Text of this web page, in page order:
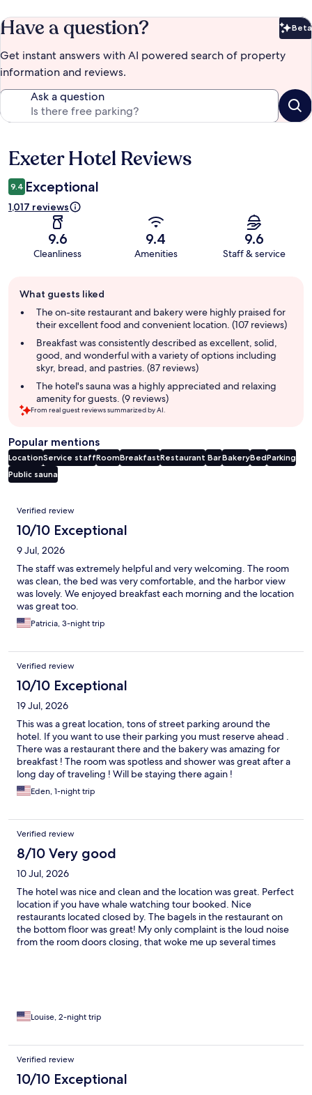
Have a question? Beta
Get instant answers with AI powered search of property
information and reviews.
Ask a question
Reviews
Exeter Hotel Reviews
9.4 Exceptional
1,017 reviews
9.6
Cleanliness
9.4
Amenities
9.6
Staff & service
review
summary
What guests liked
The on-site restaurant and bakery were highly praised for
their excellent food and convenient location. (107 reviews)
Breakfast was consistently described as excellent, solid,
good, and wonderful with a variety of options including
skyr, bread, and pastries. (87 reviews)
The hotel's sauna was a highly appreciated and relaxing
amenity for guests. (9 reviews)
From real guest reviews summarized by AI.
Popular mentions
LocationService staffRoomBreakfastRestaurant BarBakeryBedParking
Public sauna
Reviews
Verified review
10/10 Exceptional
9 Jul, 2026
The staff was extremely helpful and very welcoming. The room
was clean, the bed was very comfortable, and the harbor view
was lovely. We enjoyed breakfast each morning and the location
was great too.
Patricia, 3-night trip
Verified review
10/10 Exceptional
19 Jul, 2026
This was a great location, tons of street parking around the
hotel. If you want to use their parking you must reserve ahead .
There was a restaurant there and the bakery was amazing for
breakfast ! The room was spotless and shower was great after a
long day of traveling ! Will be staying there again !
Eden, 1-night trip
Verified review
8/10 Very good
10 Jul, 2026
The hotel was nice and clean and the location was great. Perfect
location if you have whale watching tour booked. Nice
restaurants located closed by. The bagels in the restaurant on
the bottom floor was great! My only complaint is the loud noise
from the room doors closing, that woke me up several times
Louise, 2-night trip
Verified review
10/10 Exceptional